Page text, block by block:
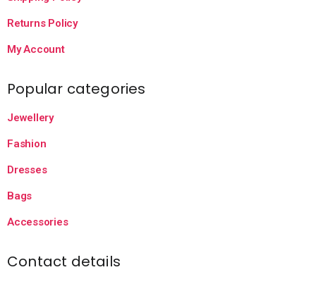
Returns Policy
My Account
Popular categories
Jewellery
Fashion
Dresses
Bags
Accessories
Contact details